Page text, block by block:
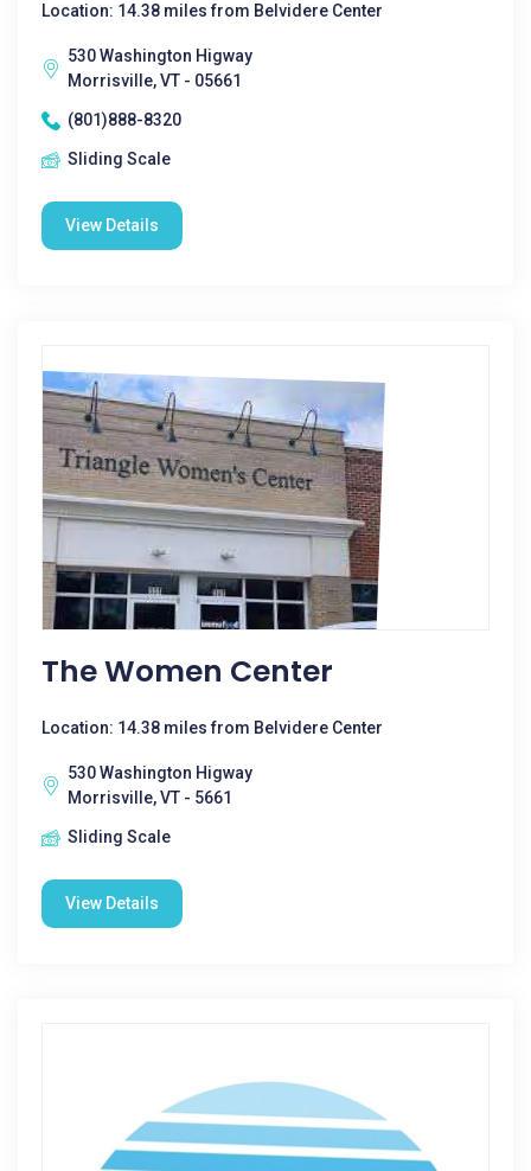
Location: 14.38 miles from Belvidere Center
530 Washington Higway
Morrisville, VT - 05661
(801)888-8320
Sliding Scale
View Details
The Women Center
Location: 14.38 miles from Belvidere Center
530 Washington Higway
Morrisville, VT - 5661
Sliding Scale
View Details